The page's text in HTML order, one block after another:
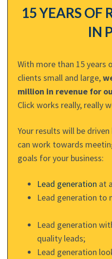
15 YEARS OF
IN
With more than 15 years
clients small and large,
million in revenue for
Click works really, really
Your results will be
can work towards
goals for your business:
Lead generation at
Lead generation to
Lead generation
quality leads;
Lead generation